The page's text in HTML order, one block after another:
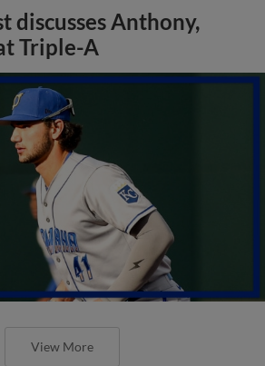
discusses Anthony,
Triple-A
View More